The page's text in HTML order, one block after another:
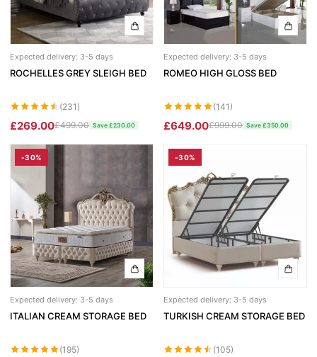
Expected delivery: 3-5 days
ROCHELLES GREY SLEIGH BED
(231)
£269.00£499.00 Save £230.00
Expected delivery: 3-5 days
ROMEO HIGH GLOSS BED
(141)
£649.00£999.00 Save £350.00
-30%
Expected delivery: 3-5 days
ITALIAN CREAM STORAGE BED
(195)
-30%
Expected delivery: 3-5 days
TURKISH CREAM STORAGE BED
(105)